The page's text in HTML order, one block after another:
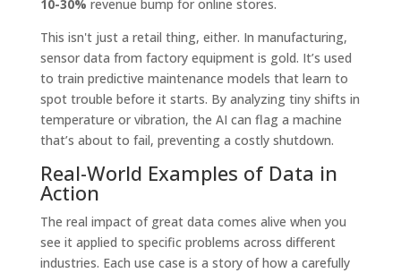
10-30% revenue bump for online stores.
This isn't just a retail thing, either. In manufacturing,
sensor data from factory equipment is gold. It’s used
to train predictive maintenance models that learn to
spot trouble before it starts. By analyzing tiny shifts in
temperature or vibration, the AI can flag a machine
that’s about to fail, preventing a costly shutdown.
Real-World Examples of Data in
Action
The real impact of great data comes alive when you
see it applied to specific problems across different
industries. Each use case is a story of how a carefully